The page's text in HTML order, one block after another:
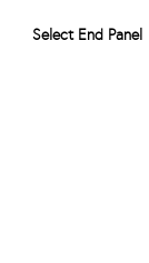
Select End Panel